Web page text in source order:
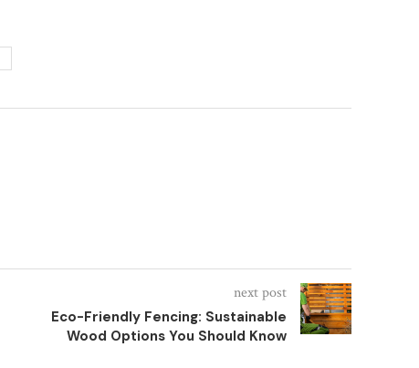
next post
Eco-Friendly Fencing: Sustainable
Wood Options You Should Know